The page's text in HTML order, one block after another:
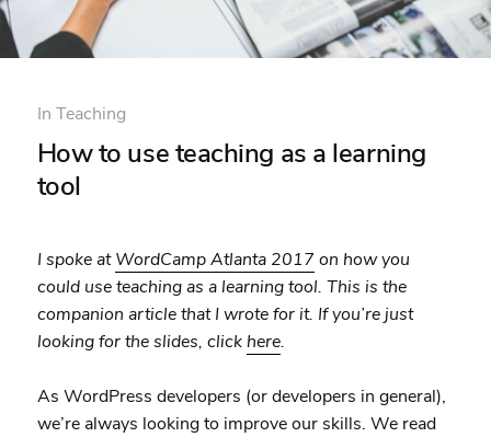
In Teaching
How to use teaching as a learning
tool
I spoke atWordCamp Atlanta 2017 on how you
could use teaching as a learning tool. This is the
companion article that I wrote for it. If you’re just
looking for the slides, click here.
As WordPress developers (or developers in general),
we’re always looking to improve our skills. We read